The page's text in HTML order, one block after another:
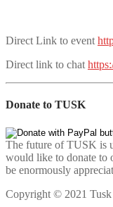
Direct Link to event
Direct link to chat
Donate to TUSK
The future of TUSK is
would like to donate to
be enormously
Copyright © 2021